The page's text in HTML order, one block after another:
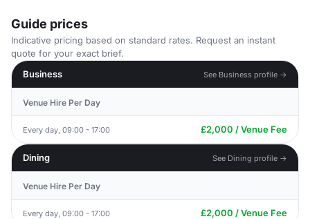
Guide prices
Indicative pricing based on standard rates. Request an instant
quote for your exact brief.
Business
See Business profile →
Venue Hire Per Day
Every day, 09:00 - 17:00 £2,000 / Venue Fee
Dining See Dining profile →
Venue Hire Per Day
Every day, 09:00 - 17:00 £2,000 / Venue Fee